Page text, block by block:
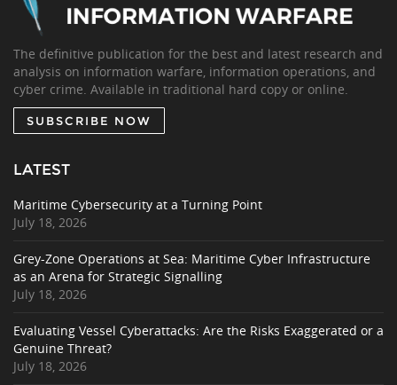
The definitive publication for the best and latest research and
analysis on information warfare, information operations, and
cyber crime. Available in traditional hard copy or online.
SUBSCRIBE NOW
LATEST
Maritime Cybersecurity at a Turning Point
July 18, 2026
Grey-Zone Operations at Sea: Maritime Cyber Infrastructure
as an Arena for Strategic Signalling
July 18, 2026
Evaluating Vessel Cyberattacks: Are the Risks Exaggerated or a
Genuine Threat?
July 18, 2026